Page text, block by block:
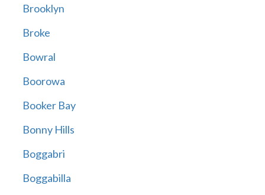
Brooklyn
Broke
Bowral
Boorowa
Booker Bay
Bonny Hills
Boggabri
Boggabilla